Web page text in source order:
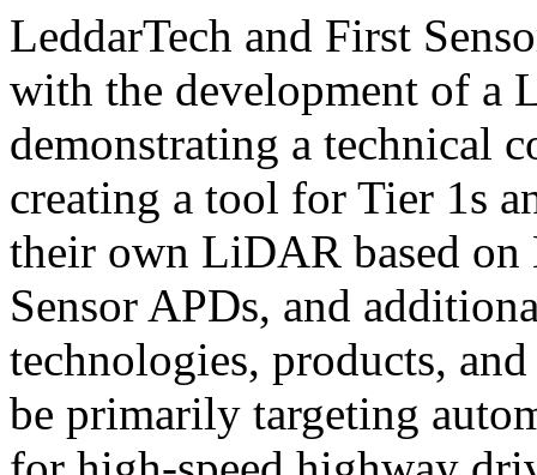
LeddarTech and First
with the development of
demonstrating a technical
creating a tool for Tier 1s
their own LiDAR based on
Sensor APDs, and
technologies, products,
be primarily targeting